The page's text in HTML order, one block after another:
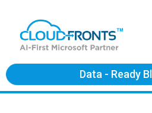
Data - Ready